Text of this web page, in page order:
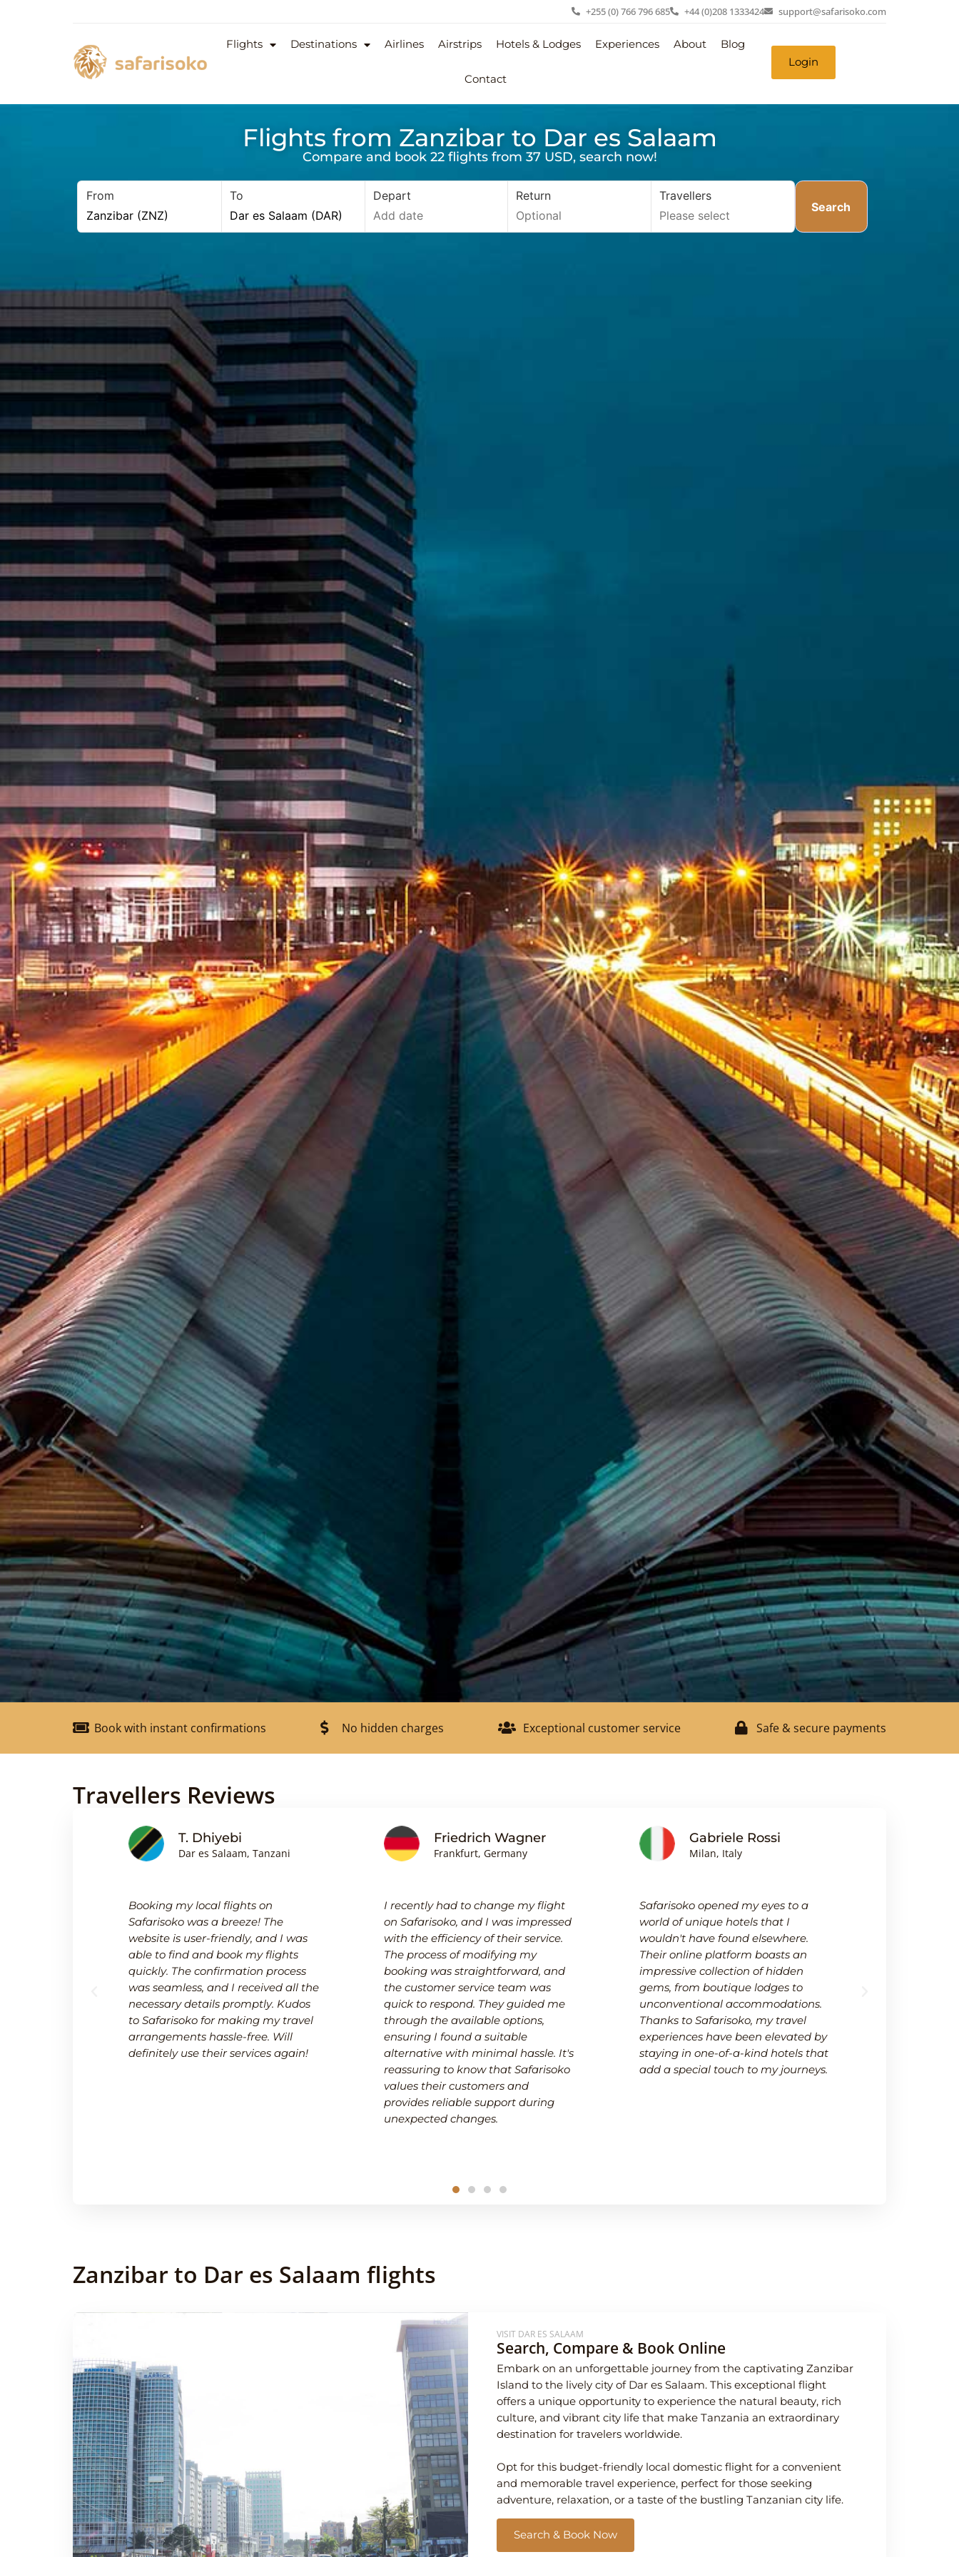
+255 (0) 766 796 685 +44 (0)208 1333424 support@safarisoko.com
Flights Destinations Airlines Airstrips Hotels & Lodges Experiences About Blog
Contact
Login
Flights from Zanzibar to Dar es Salaam
Compare and book 22 flights from 37 USD, search now!
From To Depart Return
Travellers
Search
Book with instant confirmations No hidden charges Exceptional customer service Safe & secure payments
Travellers Reviews
Booking my local flights on
Safarisoko was a breeze! The
website is user-friendly, and I was
able to find and book my flights
quickly. The confirmation process
was seamless, and I received all the
necessary details promptly. Kudos
to Safarisoko for making my travel
arrangements hassle-free. Will
definitely use their services again!
T. Dhiyebi
Dar es Salaam, Tanzani
I recently had to change my flight
on Safarisoko, and I was impressed
with the efficiency of their service.
The process of modifying my
booking was straightforward, and
the customer service team was
quick to respond. They guided me
through the available options,
ensuring I found a suitable
alternative with minimal hassle. It's
reassuring to know that Safarisoko
values their customers and
provides reliable support during
unexpected changes.
Friedrich Wagner
Frankfurt, Germany
Safarisoko opened my eyes to a
world of unique hotels that I
wouldn't have found elsewhere.
Their online platform boasts an
impressive collection of hidden
gems, from boutique lodges to
unconventional accommodations.
Thanks to Safarisoko, my travel
experiences have been elevated by
staying in one-of-a-kind hotels that
add a special touch to my journeys.
Gabriele Rossi
Milan, Italy
Zanzibar to Dar es Salaam flights
VISIT DAR ES SALAAM
Search, Compare & Book Online
Embark on an unforgettable journey from the captivating Zanzibar
Island to the lively city of Dar es Salaam. This exceptional flight
offers a unique opportunity to experience the natural beauty, rich
culture, and vibrant city life that make Tanzania an extraordinary
destination for travelers worldwide.
Opt for this budget-friendly local domestic flight for a convenient
and memorable travel experience, perfect for those seeking
adventure, relaxation, or a taste of the bustling Tanzanian city life.
Search & Book Now